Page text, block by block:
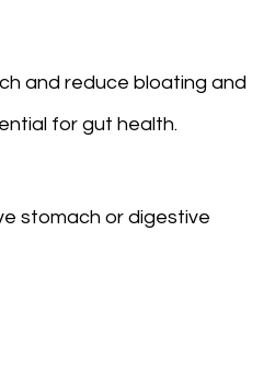
and reduce bloating and
for gut health.
stomach or digestive